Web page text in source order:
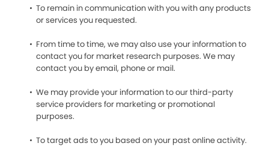
To remain in communication with you with any products
or services you requested.
From time to time, we may also use your information to
contact you for market research purposes. We may
contact you by email, phone or mail.
We may provide your information to our third-party
service providers for marketing or promotional
purposes.
To target ads to you based on your past online activity.